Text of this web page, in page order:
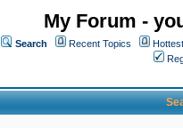
My Forum -
Search Recent Topics